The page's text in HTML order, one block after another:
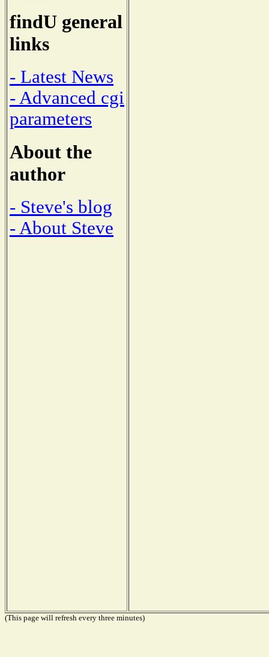
findU general
links
- Latest News
- Advanced cgi
parameters
About the
author
- Steve's blog
- About Steve
(This page will refresh every three minutes)